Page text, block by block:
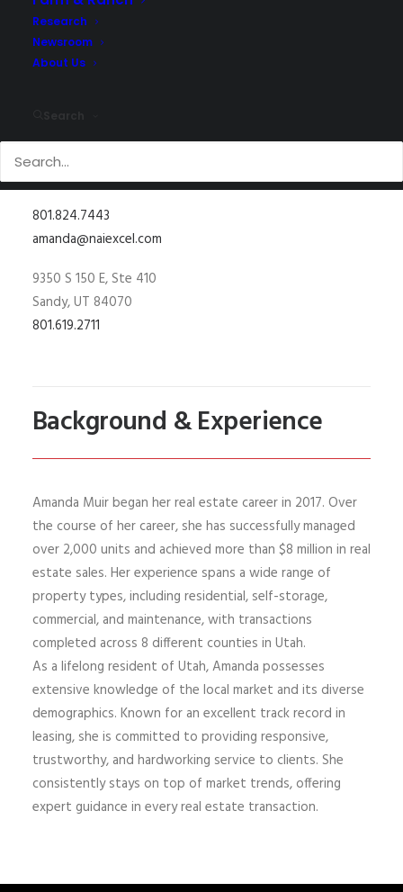
Research
Newsroom
About Us
801.824.7443
amanda@naiexcel.com
9350 S 150 E, Ste 410
Sandy, UT 84070
801.619.2711
Background & Experience
Amanda Muir began her real estate career in 2017. Over
the course of her career, she has successfully managed
over 2,000 units and achieved more than $8 million in real
estate sales. Her experience spans a wide range of
property types, including residential, self-storage,
commercial, and maintenance, with transactions
completed across 8 different counties in Utah.
As a lifelong resident of Utah, Amanda possesses
extensive knowledge of the local market and its diverse
demographics. Known for an excellent track record in
leasing, she is committed to providing responsive,
trustworthy, and hardworking service to clients. She
consistently stays on top of market trends, offering
expert guidance in every real estate transaction.